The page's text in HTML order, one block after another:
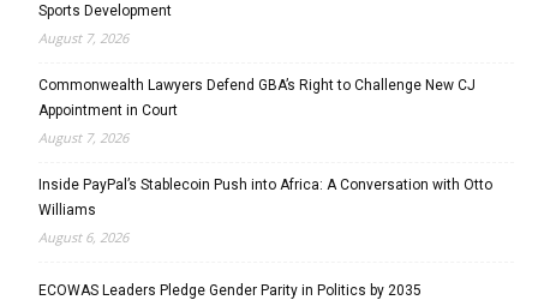
Sports Development
August 7, 2026
Commonwealth Lawyers Defend GBA’s Right to Challenge New CJ
Appointment in Court
August 7, 2026
Inside PayPal’s Stablecoin Push into Africa: A Conversation with Otto
Williams
August 6, 2026
ECOWAS Leaders Pledge Gender Parity in Politics by 2035